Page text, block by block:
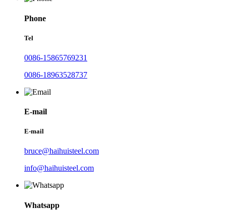
Phone
Tel
0086-15865769231
0086-18963528737
E-mail
E-mail
bruce@haihuisteel.com
info@haihuisteel.com
Whatsapp